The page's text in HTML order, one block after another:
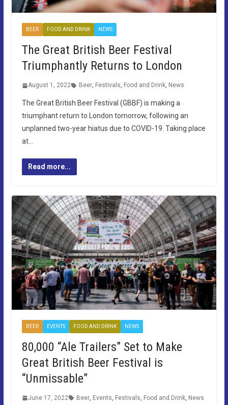
BEER FOOD AND DRINK NEWS
The Great British Beer Festival
Triumphantly Returns to London
August 1, 2022 Beer, Festivals, Food and Drink, News
The Great British Beer Festival (GBBF) is making a
triumphant return to London tomorrow, following an
unplanned two-year hiatus due to COVID-19. Taking place
at…
Read more...
BEER EVENTS FOOD AND DRINK NEWS
80,000 “Ale Trailers” Set to Make
Great British Beer Festival is
“Unmissable”
June 17, 2022 Beer, Events, Festivals, Food and Drink, News